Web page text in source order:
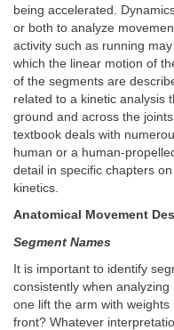
being accelerated.
or both to analyze
activity such as running
which the linear motion of
of the segments are
related to a kinetic analysis
ground and across the
textbook deals with
human or a human-
detail in specific chapters
kinetics.
Anatomical Movement
Segment Names
It is important to identify
consistently when
one lift the arm with
front? Whatever